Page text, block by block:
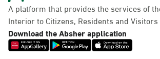
A platform that provides the services of
Interior to Citizens, Residents and Visitors
Download the Absher application